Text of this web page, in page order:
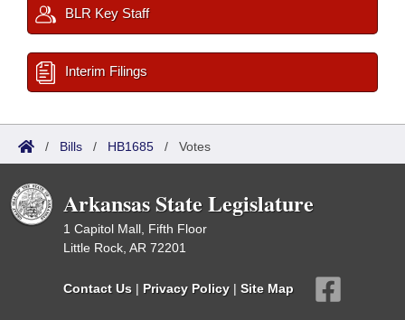
BLR Key Staff
Interim Filings
/ Bills / HB1685 / Votes
Arkansas State Legislature
1 Capitol Mall, Fifth Floor
Little Rock, AR 72201
Contact Us | Privacy Policy | Site Map